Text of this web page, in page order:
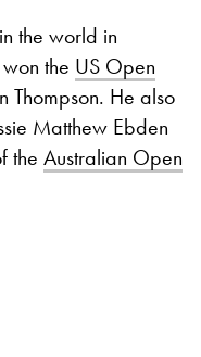
the world in
the US Open
Thompson. He also
Matthew Ebden
the Australian Open